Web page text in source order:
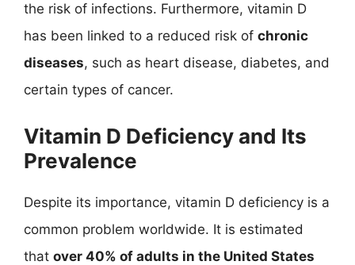
the risk of infections. Furthermore, vitamin D
has been linked to a reduced risk of chronic
diseases, such as heart disease, diabetes, and
certain types of cancer.
Vitamin D Deficiency and Its
Prevalence
Despite its importance, vitamin D deficiency is a
common problem worldwide. It is estimated
that over 40% of adults in the United States